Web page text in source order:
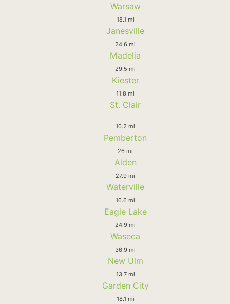
Warsaw
18.1 mi
Janesville
24.6 mi
Madelia
29.5 mi
Kiester
11.8 mi
St. Clair
10.2 mi
Pemberton
26 mi
Alden
27.9 mi
Waterville
16.6 mi
Eagle Lake
24.9 mi
Waseca
36.9 mi
New Ulm
13.7 mi
Garden City
18.1 mi